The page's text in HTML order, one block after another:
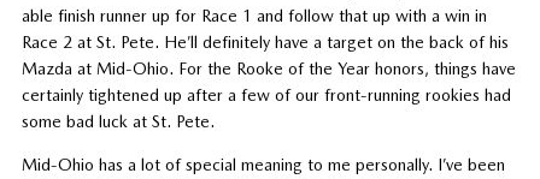
able finish runner up for Race 1 and follow that up with a win in
Race 2 at St. Pete. He’ll definitely have a target on the back of his
Mazda at Mid-Ohio. For the Rooke of the Year honors, things have
certainly tightened up after a few of our front-running rookies had
some bad luck at St. Pete.
Mid-Ohio has a lot of special meaning to me personally. I’ve been